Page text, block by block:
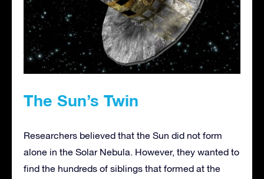
The Sun’s Twin
Researchers believed that the Sun did not form
alone in the Solar Nebula. However, they wanted to
find the hundreds of siblings that formed at the